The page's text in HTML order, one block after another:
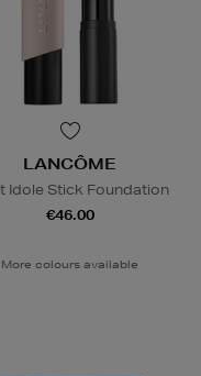
LANCÔME
Idole Stick Foundation
€46.00
More colours available